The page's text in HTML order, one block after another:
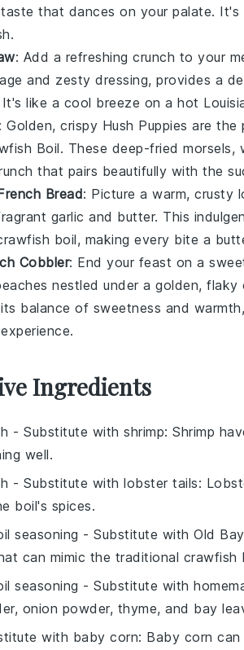
that dances on your palate.
.
: Add a refreshing crunch to your
and zesty dressing, provides a
It's like a cool breeze on a hot
: Golden, crispy Hush Puppies are the
Boil. These deep-fried morsels,
that pairs beautifully with the
Bread: Picture a warm, crusty
garlic and butter. This
boil, making every bite a
Cobbler: End your feast on a
nestled under a golden,
balance of sweetness and
experience.
Ingredients
- Substitute with shrimp: Shrimp
well.
- Substitute with lobster tails:
boil's spices.
seasoning - Substitute with Old
can mimic the traditional crawfish
seasoning - Substitute with
onion powder, thyme, and bay
with baby corn: Baby corn